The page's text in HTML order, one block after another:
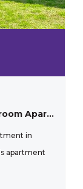
Investor’s Dream – Spacious 1-bedroom Apartment In Craighall Park
in
apartment